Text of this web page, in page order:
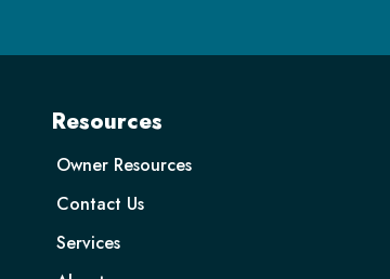
Resources
Owner Resources
Contact Us
Services